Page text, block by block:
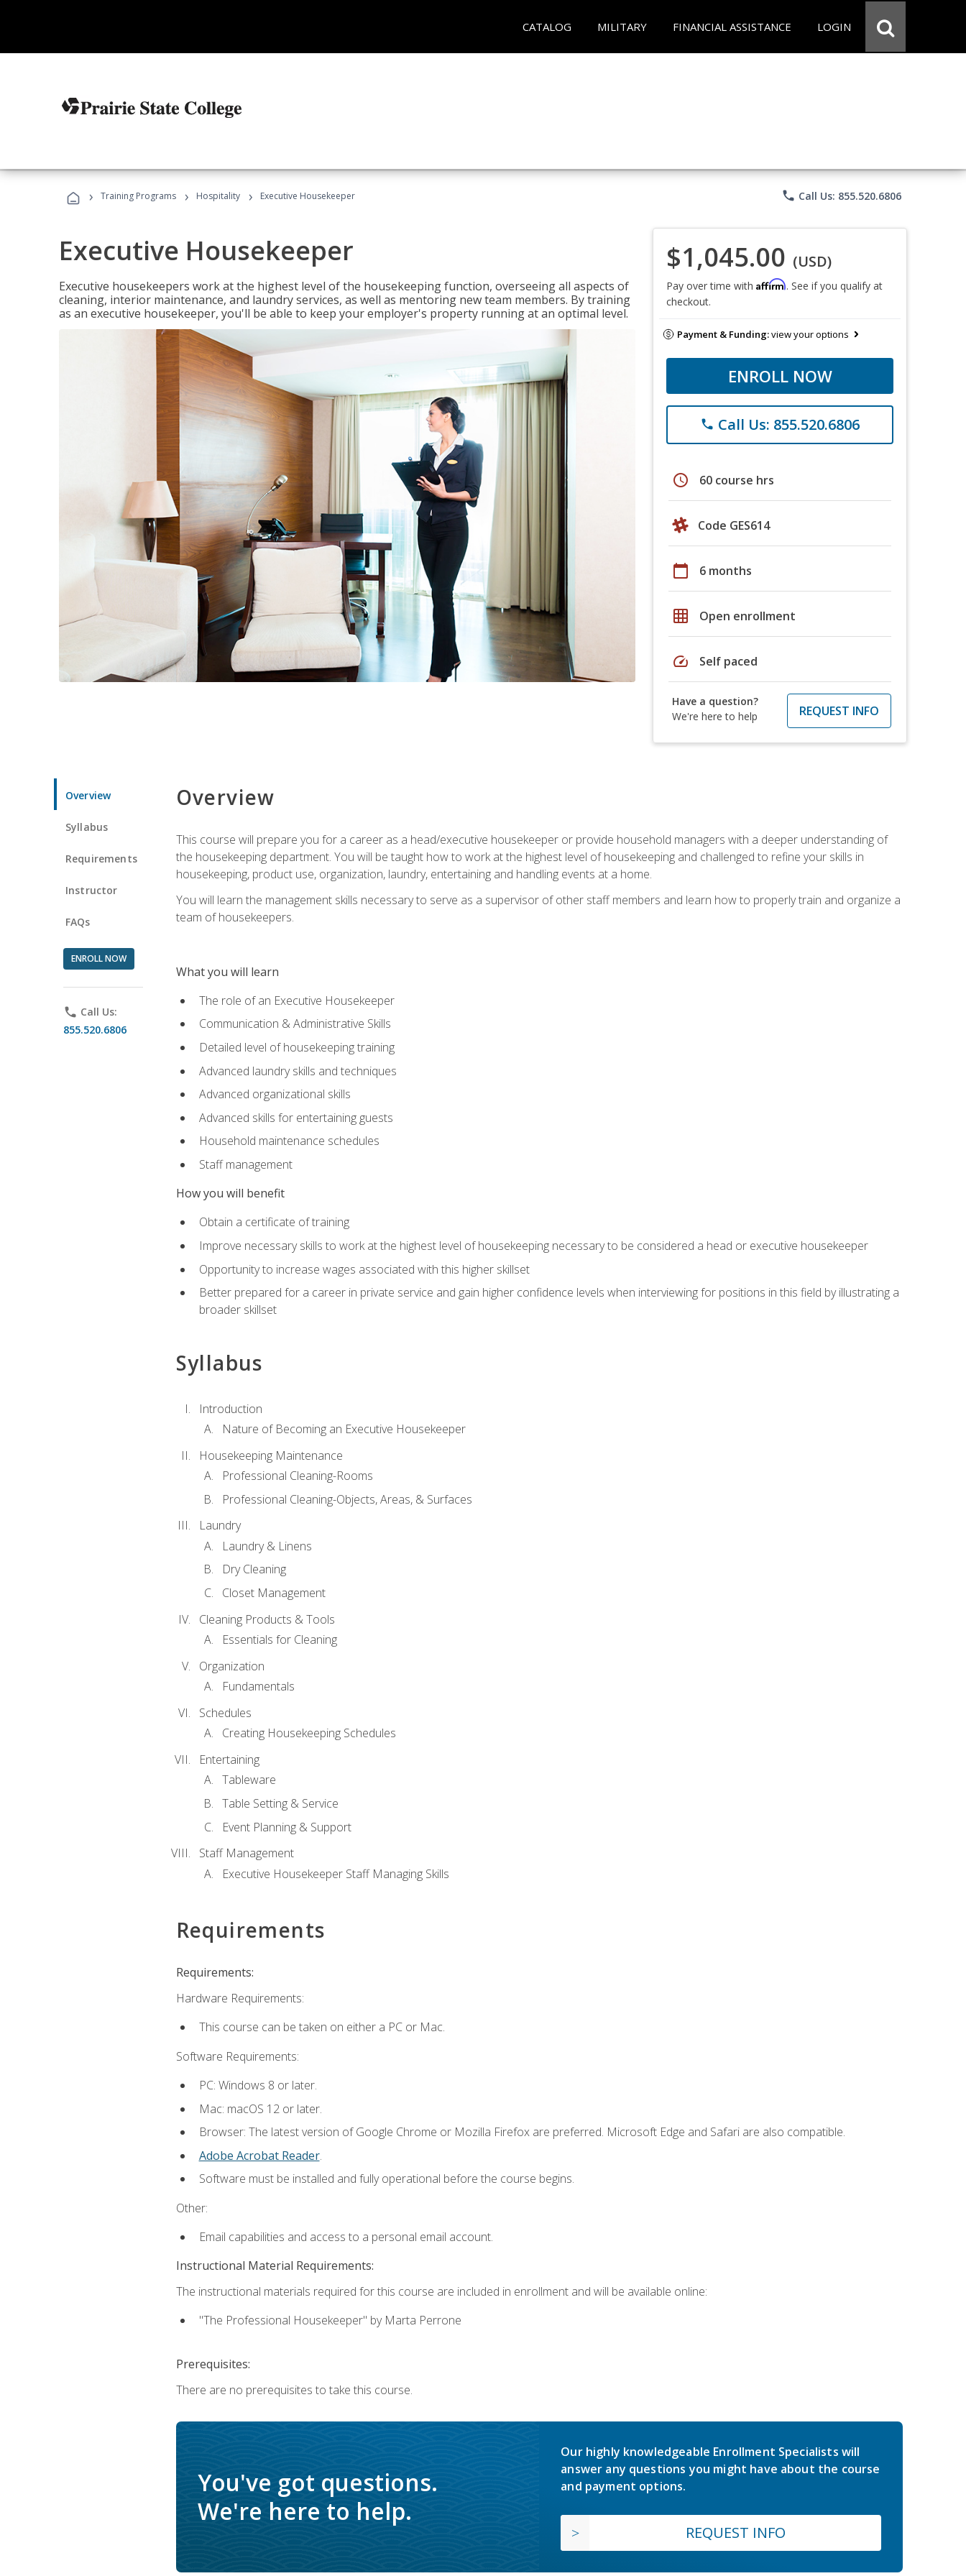
CATALOG MILITARY FINANCIAL ASSISTANCE LOGIN
› Training Programs › Hospitality › Executive Housekeeper phone Call Us: 855.520.6806
Executive Housekeeper
Executive housekeepers work at the highest level of the housekeeping function, overseeing all aspects of
cleaning, interior maintenance, and laundry services, as well as mentoring new team members. By training
as an executive housekeeper, you'll be able to keep your employer's property running at an optimal level.
$1,045.00 (USD)
Pay over time with Affirm. See if you qualify at
checkout.
Payment & Funding:view your options
ENROLL NOW
phone Call Us: 855.520.6806
schedule 60 course hrs
Code GES614
calendar_today 6 months
grid_on Open enrollment
speed Self paced
Have a question?
We're here to help
REQUEST INFO
Overview
Syllabus
Requirements
Instructor
FAQs
ENROLL NOW
phone Call Us:
855.520.6806
Overview
This course will prepare you for a career as a head/executive housekeeper or provide household managers with a deeper understanding of
the housekeeping department. You will be taught how to work at the highest level of housekeeping and challenged to refine your skills in
housekeeping, product use, organization, laundry, entertaining and handling events at a home.
You will learn the management skills necessary to serve as a supervisor of other staff members and learn how to properly train and organize a
team of housekeepers.
What you will learn
The role of an Executive Housekeeper
Communication & Administrative Skills
Detailed level of housekeeping training
Advanced laundry skills and techniques
Advanced organizational skills
Advanced skills for entertaining guests
Household maintenance schedules
Staff management
How you will benefit
Obtain a certificate of training
Improve necessary skills to work at the highest level of housekeeping necessary to be considered a head or executive housekeeper
Opportunity to increase wages associated with this higher skillset
Better prepared for a career in private service and gain higher confidence levels when interviewing for positions in this field by illustrating a
broader skillset
Syllabus
Introduction
Nature of Becoming an Executive Housekeeper
Housekeeping Maintenance
Professional Cleaning-Rooms
Professional Cleaning-Objects, Areas, & Surfaces
Laundry
Laundry & Linens
Dry Cleaning
Closet Management
Cleaning Products & Tools
Essentials for Cleaning
Organization
Fundamentals
Schedules
Creating Housekeeping Schedules
Entertaining
Tableware
Table Setting & Service
Event Planning & Support
Staff Management
Executive Housekeeper Staff Managing Skills
Requirements
Requirements:
Hardware Requirements:
This course can be taken on either a PC or Mac.
Software Requirements:
PC: Windows 8 or later.
Mac: macOS 12 or later.
Browser: The latest version of Google Chrome or Mozilla Firefox are preferred. Microsoft Edge and Safari are also compatible.
Adobe Acrobat Reader.
Software must be installed and fully operational before the course begins.
Other:
Email capabilities and access to a personal email account.
Instructional Material Requirements:
The instructional materials required for this course are included in enrollment and will be available online:
"The Professional Housekeeper" by Marta Perrone
Prerequisites:
There are no prerequisites to take this course.
You've got questions.
We're here to help.
Our highly knowledgeable Enrollment Specialists will
answer any questions you might have about the course
and payment options.
REQUEST INFO